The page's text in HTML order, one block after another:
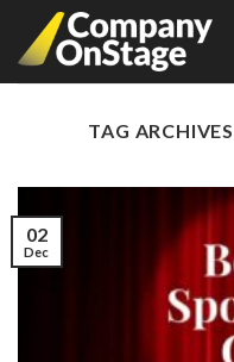
content
TAG
02
Dec